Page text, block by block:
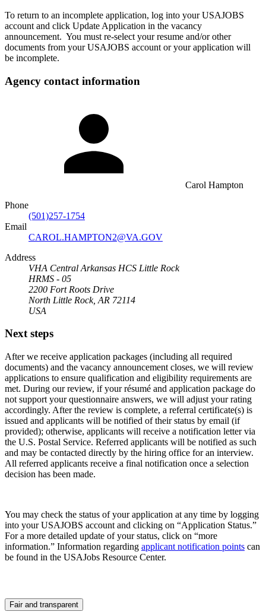
To return to an incomplete application, log into your USAJOBS
account and click Update Application in the vacancy
announcement. You must re-select your resume and/or other
documents from your USAJOBS account or your application will
be incomplete.
Agency contact information
Carol Hampton
Phone
(501)257-1754
Email
CAROL.HAMPTON2@VA.GOV
Address
VHA Central Arkansas HCS Little Rock
HRMS - 05
2200 Fort Roots Drive
North Little Rock, AR 72114
USA
Next steps
After we receive application packages (including all required
documents) and the vacancy announcement closes, we will review
applications to ensure qualification and eligibility requirements are
met. During our review, if your résumé and application package do
not support your questionnaire answers, we will adjust your rating
accordingly. After the review is complete, a referral certificate(s) is
issued and applicants will be notified of their status by email (if
provided); otherwise, applicants will receive a notification letter via
the U.S. Postal Service. Referred applicants will be notified as such
and may be contacted directly by the hiring office for an interview.
All referred applicants receive a final notification once a selection
decision has been made.
You may check the status of your application at any time by logging
into your USAJOBS account and clicking on “Application Status.”
For a more detailed update of your status, click on “more
information.” Information regarding applicant notification points can
be found in the USAJobs Resource Center.
Fair and transparent